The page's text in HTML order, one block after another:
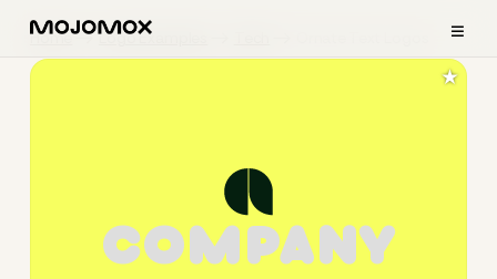
≡
Home Logo Examples
COMPANY
logo symbol geometric
★